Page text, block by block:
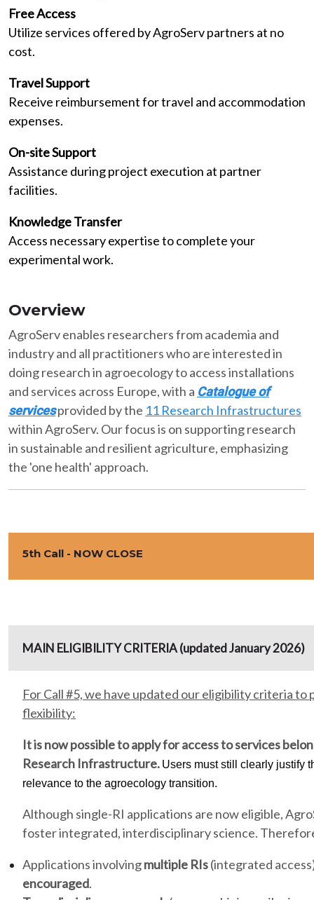
Free Access
Utilize services offered by AgroServ partners at no
cost.
Travel Support
Receive reimbursement for travel and accommodation
expenses.
On-site Support
Assistance during project execution at partner
facilities.
Knowledge Transfer
Access necessary expertise to complete your
experimental work.
Overview
AgroServ enables researchers from academia and
industry and all practitioners who are interested in
doing research in agroecology to access installations
and services across Europe, with a Catalogue of
servicesprovided by the 11 Research Infrastructures
within AgroServ. Our focus is on supporting research
in sustainable and resilient agriculture, emphasizing
the 'one health' approach.
5th Call - NOW CLOSE
MAIN ELIGIBILITY CRITERIA (updated January 2026)
For Call #5, we have updated our eligibility criteria to
flexibility:
It is now possible toapply for access to services
Research Infrastructure. Users must still clearly justify
relevance to the agroecology transition.
Although single-RI applications are now eligible,
foster integrated, interdisciplinary science.
Applications involvingmultiple RIs(integrated
encouraged.